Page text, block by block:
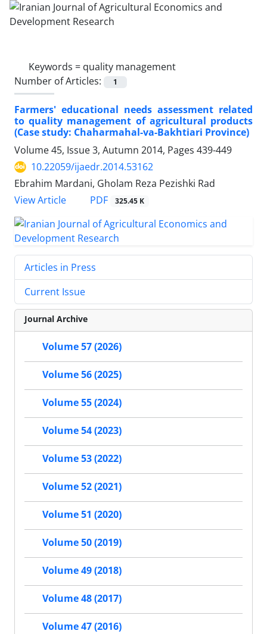
Keywords = quality management
Number of Articles:
1
Farmers' educational needs assessment related
to quality management of agricultural products
(Case study: Chaharmahal-va-Bakhtiari Province)
Volume 45, Issue 3, Autumn 2014, Pages 439-449
10.22059/ijaedr.2014.53162
Ebrahim Mardani, Gholam Reza Pezishki Rad
View Article
PDF 325.45 K
Articles in Press
Current Issue
Journal Archive
Volume 57 (2026)
Volume 56 (2025)
Volume 55 (2024)
Volume 54 (2023)
Volume 53 (2022)
Volume 52 (2021)
Volume 51 (2020)
Volume 50 (2019)
Volume 49 (2018)
Volume 48 (2017)
Volume 47 (2016)